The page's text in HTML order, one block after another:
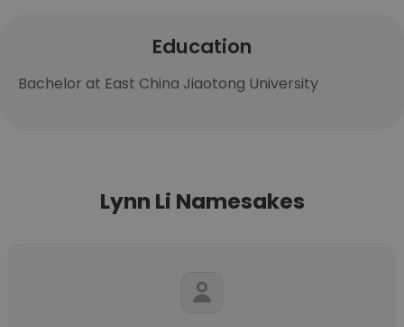
Education
Bachelor at East China Jiaotong University
Lynn Li Namesakes